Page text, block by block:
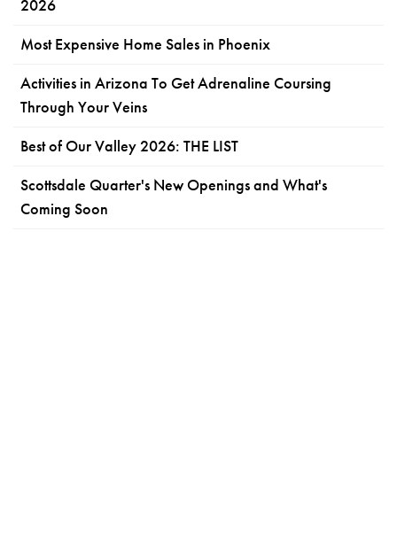
2026
Most Expensive Home Sales in Phoenix
Activities in Arizona To Get Adrenaline Coursing
Through Your Veins
Best of Our Valley 2026: THE LIST
Scottsdale Quarter's New Openings and What's
Coming Soon